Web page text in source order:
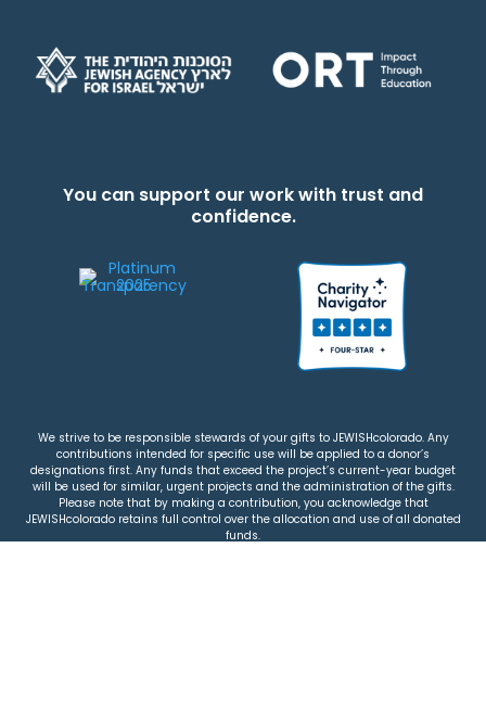
You can support our work with trust and
confidence.
We strive to be responsible stewards of your gifts to JEWISHcolorado. Any
contributions intended for specific use will be applied to a donor’s
designations first. Any funds that exceed the project’s current-year budget
will be used for similar, urgent projects and the administration of the gifts.
Please note that by making a contribution, you acknowledge that
JEWISHcolorado retains full control over the allocation and use of all donated
funds.